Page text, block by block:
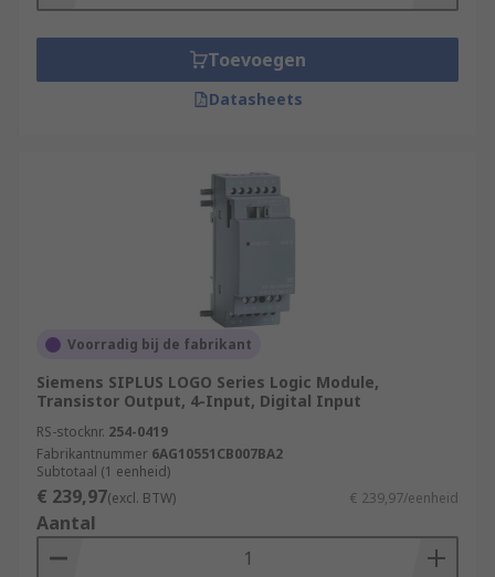
Toevoegen
Datasheets
Voorradig bij de fabrikant
Siemens SIPLUS LOGO Series Logic Module,
Transistor Output, 4-Input, Digital Input
RS-stocknr. 254-0419
Fabrikantnummer 6AG10551CB007BA2
Subtotaal (1 eenheid)
€ 239,97(excl. BTW) € 239,97/eenheid
Aantal